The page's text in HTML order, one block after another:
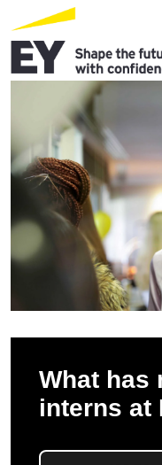
What has
interns at